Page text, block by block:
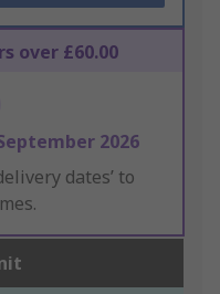
over £60.00
2026
dates’ to